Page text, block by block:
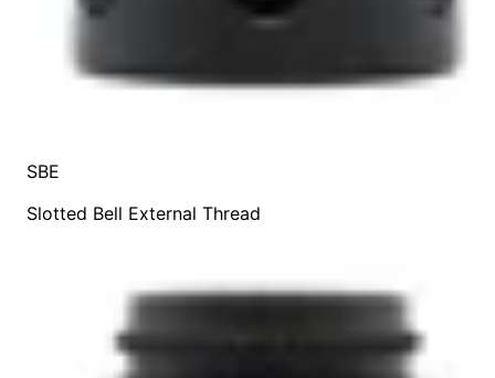
SBE
Slotted Bell External Thread